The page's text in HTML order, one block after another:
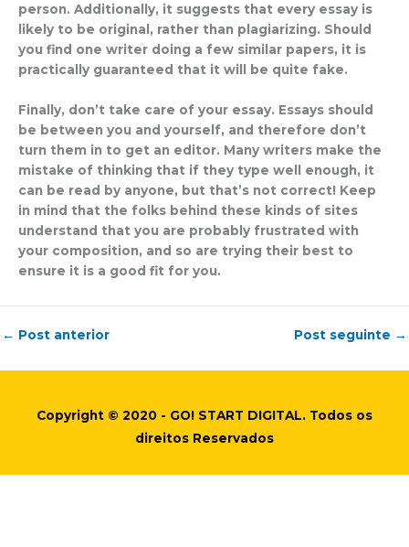
person. Additionally, it suggests that every essay is
likely to be original, rather than plagiarizing. Should
you find one writer doing a few similar papers, it is
practically guaranteed that it will be quite fake.
Finally, don’t take care of your essay. Essays should
be between you and yourself, and therefore don’t
turn them in to get an editor. Many writers make the
mistake of thinking that if they type well enough, it
can be read by anyone, but that’s not correct! Keep
in mind that the folks behind these kinds of sites
understand that you are probably frustrated with
your composition, and so are trying their best to
ensure it is a good fit for you.
← Post anterior Post seguinte →
Copyright © 2020 - GO! START DIGITAL. Todos os
direitos Reservados